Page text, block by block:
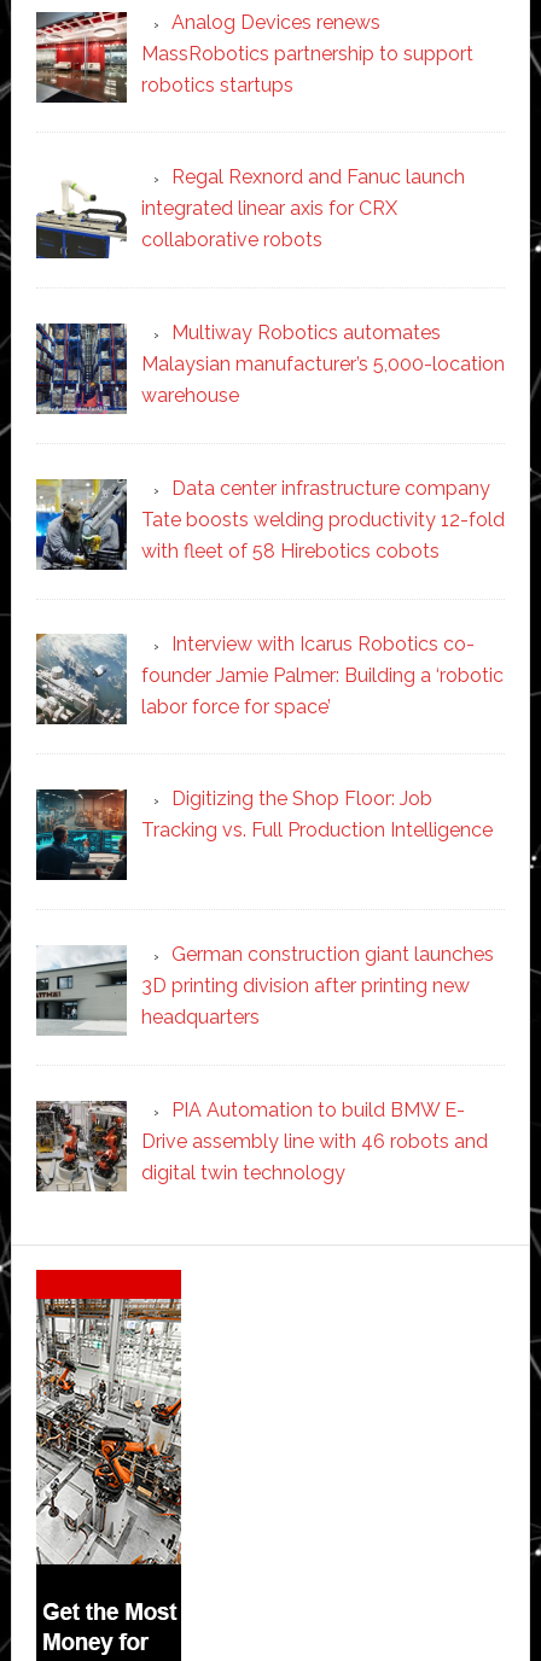
Analog Devices renews
MassRobotics partnership to support
robotics startups
Regal Rexnord and Fanuc launch
integrated linear axis for CRX
collaborative robots
Multiway Robotics automates
Malaysian manufacturer’s 5,000-location
warehouse
Data center infrastructure company
Tate boosts welding productivity 12-fold
with fleet of 58 Hirebotics cobots
Interview with Icarus Robotics co-
founder Jamie Palmer: Building a ‘robotic
labor force for space’
Digitizing the Shop Floor: Job
Tracking vs. Full Production Intelligence
German construction giant launches
3D printing division after printing new
headquarters
PIA Automation to build BMW E-
Drive assembly line with 46 robots and
digital twin technology
Secondary
Sidebar